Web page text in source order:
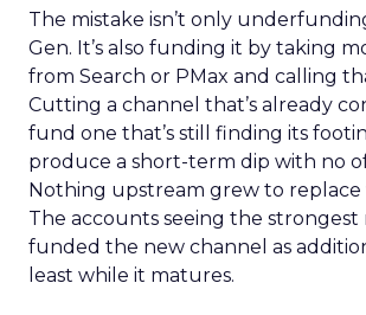
The mistake isn’t only
Gen. It’s also funding it by taking
from Search or PMax and calling
Cutting a channel that’s already
fund one that’s still finding its
produce a short-term dip with no
Nothing upstream grew to
The accounts seeing the strongest
funded the new channel as
least while it matures.